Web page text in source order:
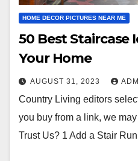
HOME DECOR PICTURES NEAR ME
50 Best Staircase
Your Home
AUGUST 31, 2023
Country Living editors
you buy from a link, we
Trust Us? 1 Add a Stair